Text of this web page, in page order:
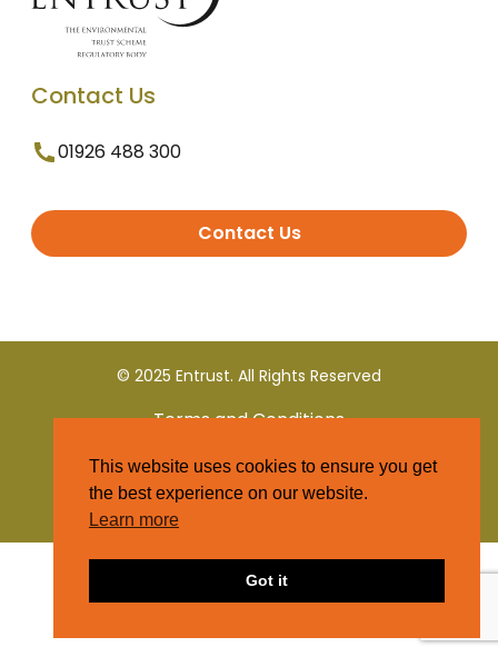
Contact Us
01926 488 300
Contact Us
© 2025 Entrust. All Rights Reserved
Terms and Conditions
Privacy Policy
This website uses cookies to ensure you get
the best experience on our website.
Learn more
Got it